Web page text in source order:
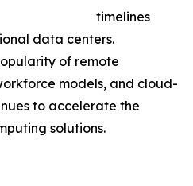
timelines
data centers.
of remote
models, and cloud-
to accelerate the
solutions.